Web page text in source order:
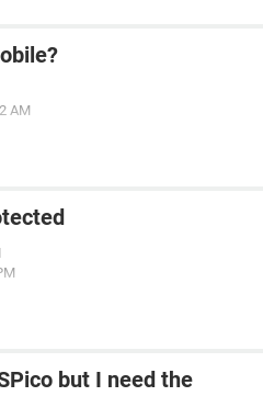
AM
but I need the